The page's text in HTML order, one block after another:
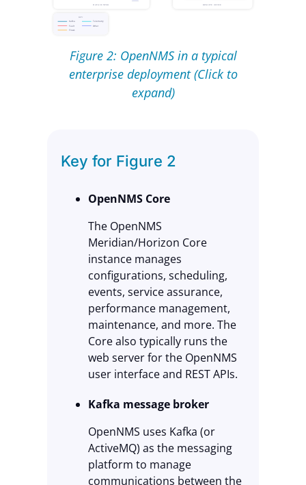
Figure 2: OpenNMS in a typical
enterprise deployment (Click to
expand)
Key for Figure 2
OpenNMS Core
The OpenNMS
Meridian/Horizon Core
instance manages
configurations, scheduling,
events, service assurance,
performance management,
maintenance, and more. The
Core also typically runs the
web server for the OpenNMS
user interface and REST APIs.
Kafka message broker
OpenNMS uses Kafka (or
ActiveMQ) as the messaging
platform to manage
communications between the